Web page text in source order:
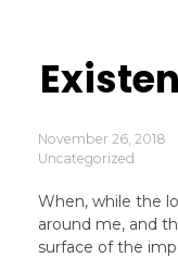
November 26, 2018
Uncategorized
When, while the
around me, and
surface of the